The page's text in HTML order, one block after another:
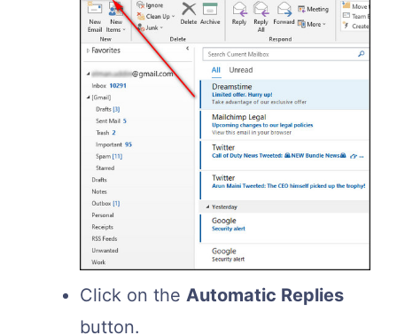
Click on the Automatic Replies
button.